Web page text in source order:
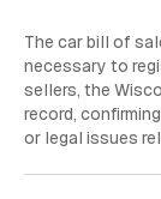
The car bill of
necessary to
sellers, the
record,
or legal issues